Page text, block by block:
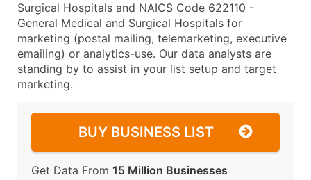
Surgical Hospitals and NAICS Code 622110 -
General Medical and Surgical Hospitals for
marketing (postal mailing, telemarketing, executive
emailing) or analytics-use. Our data analysts are
standing by to assist in your list setup and target
marketing.
BUY BUSINESS LIST
Get Data From 15 Million Businesses